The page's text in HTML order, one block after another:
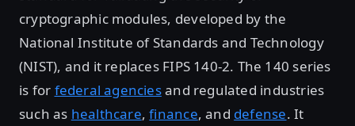
cryptographic modules, developed by the
National Institute of Standards and Technology
(NIST), and it replaces FIPS 140-2. The 140 series
is for federal agenciesand regulated industries
such as healthcare,finance, and defense. It